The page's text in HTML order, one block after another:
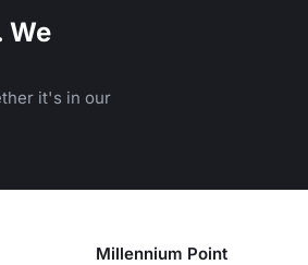
We
it's in our
Millennium Point